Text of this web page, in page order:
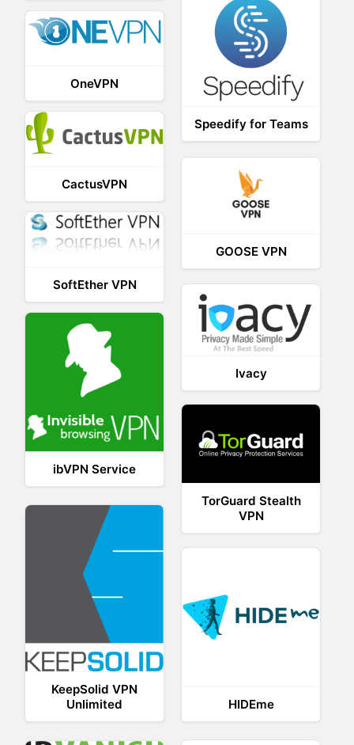
Speedify for Teams
OneVPN
CactusVPN
GOOSE VPN
SoftEther VPN
Ivacy
ibVPN Service
TorGuard Stealth
VPN
KeepSolid VPN
Unlimited
HIDEme